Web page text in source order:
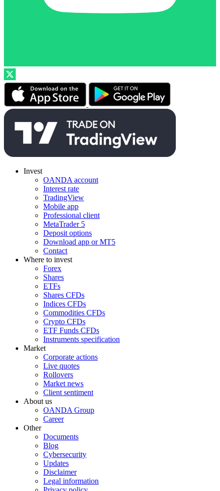
Invest
OANDA account
Interest rate
TradingView
Mobile app
Professional client
MetaTrader 5
Deposit options
Download app or MT5
Contact
Where to invest
Forex
Shares
ETFs
Shares CFDs
Indices CFDs
Commodities CFDs
Crypto CFDs
ETF Funds CFDs
Instruments specification
Market
Corporate actions
Live quotes
Rollovers
Market news
Client sentiment
About us
OANDA Group
Career
Other
Documents
Blog
Cybersecurity
Updates
Disclaimer
Legal information